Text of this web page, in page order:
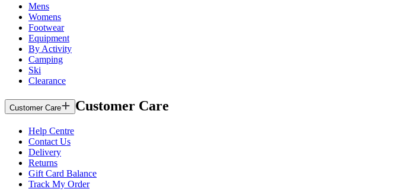
Mens
Womens
Footwear
Equipment
By Activity
Camping
Ski
Clearance
Customer Care Customer Care
Help Centre
Contact Us
Delivery
Returns
Gift Card Balance
Track My Order